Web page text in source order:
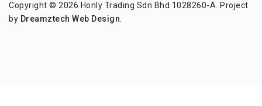
Copyright © 2026 Honly Trading Sdn Bhd 1028260-A. Project
by Dreamztech Web Design.